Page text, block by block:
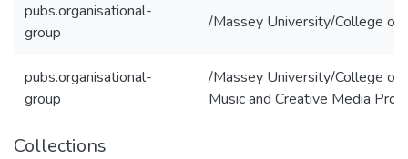
pubs.organisational-
group
/Massey University/College of
pubs.organisational-
group
/Massey University/College of
Music and Creative Media
Collections